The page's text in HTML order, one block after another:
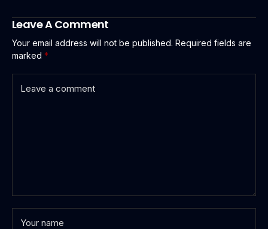
Leave A Comment
Your email address will not be published. Required fields are
marked *